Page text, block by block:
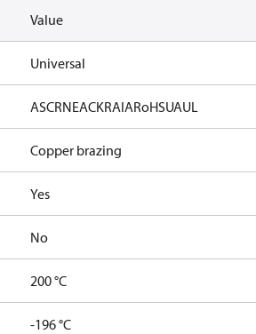
Value
Universal
ASCRNEACKRAIARoHSUAUL
Copper brazing
Yes
No
200 °C
-196 °C